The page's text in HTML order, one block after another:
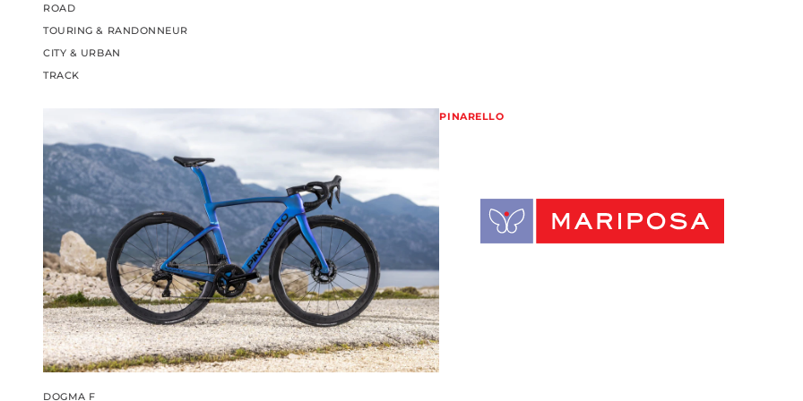
ROAD
TOURING & RANDONNEUR
CITY & URBAN
TRACK
PINARELLO
DOGMA F